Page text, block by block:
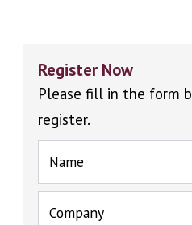
Register Now
Please fill in the form
register.
Name
Company